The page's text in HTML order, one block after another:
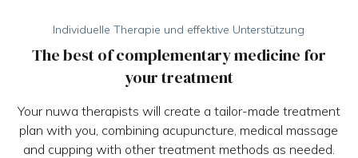
Individuelle Therapie und effektive Unterstützung
The best of complementary medicine for
your treatment
Your nuwa therapists will create a tailor-made treatment
plan with you, combining acupuncture, medical massage
and cupping with other treatment methods as needed.